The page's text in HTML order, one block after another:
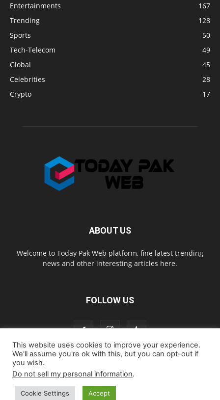
Entertainments
167
Trending
128
Sports
50
Tech-Telecom
49
Global
45
Celebrities
28
Crypto
17
ABOUT US
Welcome to Today Pak Web platform, fine latest trending
news and other interesting articles here.
FOLLOW US
Home
Cookie Policy
© todaypakweb All Rights Reserved. Copying this website content is
This website uses cookies to improve your experience.
We'll assume you're ok with this, but you can opt-out if
you wish.
Do not sell my personal information.
Cookie Settings Accept